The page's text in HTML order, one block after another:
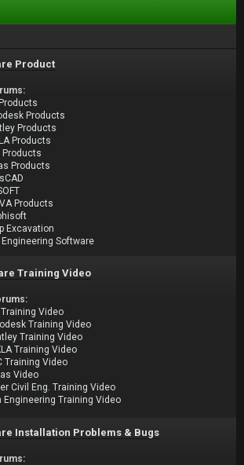
Product
Products
Products
Products
Products
Products
Products
Excavation
Engineering Software
Training Video
Video
Training Video
Training Video
Training Video
Training Video
Video
Civil Eng. Training Video
Engineering Training Video
Installation Problems & Bugs